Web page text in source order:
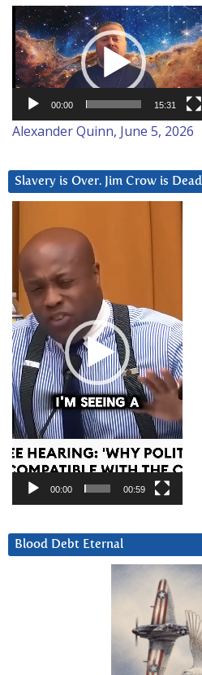
Video
Player
00:00 15:31
Alexander Quinn, June 5, 2026
Slavery is Over. Jim Crow is Dead
Player
00:00 00:59
Blood Debt Eternal